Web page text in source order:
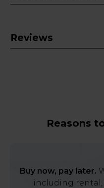
Reviews
Reasons
Buy now, pay later.
including rental,